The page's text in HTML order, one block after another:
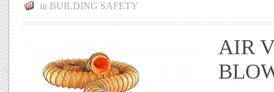
in BUILDING SAFETY
AIR